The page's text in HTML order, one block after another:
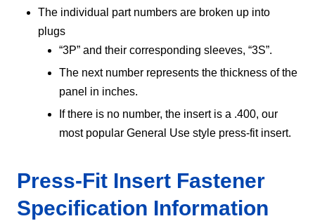
The individual part numbers are broken up into
plugs
“3P” and their corresponding sleeves, “3S”.
The next number represents the thickness of the
panel in inches.
If there is no number, the insert is a .400, our
most popular General Use style press-fit insert.
Press-Fit Insert Fastener
Specification Information